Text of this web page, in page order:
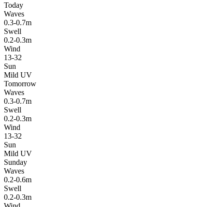
Today
Waves
0.3-0.7m
Swell
0.2-0.3m
Wind
13-32
Sun
Mild UV
Tomorrow
Waves
0.3-0.7m
Swell
0.2-0.3m
Wind
13-32
Sun
Mild UV
Sunday
Waves
0.2-0.6m
Swell
0.2-0.3m